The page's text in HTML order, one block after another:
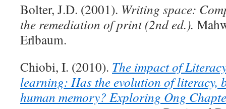
Bolter, J.D. (2001). Writing space:
the remediation of print (2nd ed.).
Erlbaum.
Chiobi, I. (2010). The impact of
learning: Has the evolution of literacy,
human memory? Exploring Ong